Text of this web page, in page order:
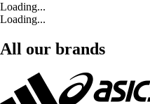
Loading...
Loading...
All our brands